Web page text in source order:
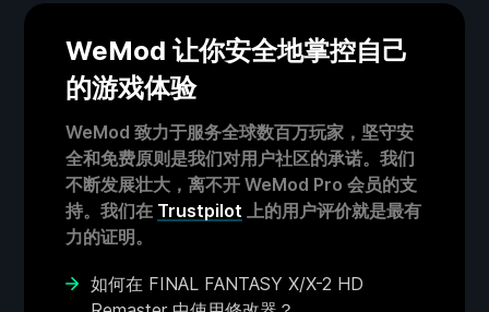
WeMod 让你安全地掌控自己
的游戏体验
WeMod 致力于服务全球数百万玩家，坚守安
全和免费原则是我们对用户社区的承诺。我们
不断发展壮大，离不开 WeMod Pro 会员的支
持。我们在 Trustpilot 上的用户评价就是最有
力的证明。
如何在 FINAL FANTASY X/X-2 HD